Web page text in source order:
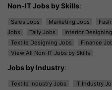
Non-IT Jobs by Skills:
Sales Jobs Marketing Jobs
Jobs
Tally Jobs Interior
Textile Designing Jobs
Finance
View All Non-IT Jobs by Skills
Jobs by Industry:
Textile Industry Jobs IT Industry